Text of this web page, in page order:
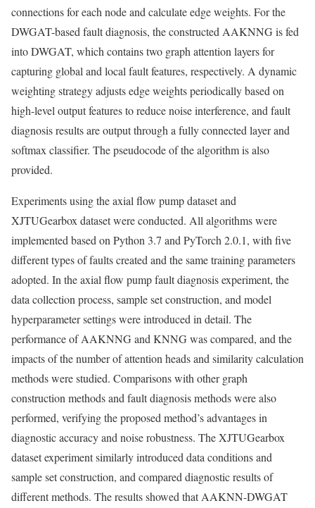
connections for each node and calculate edge weights. For the
DWGAT-based fault diagnosis, the constructed AAKNNG is fed
into DWGAT, which contains two graph attention layers for
capturing global and local fault features, respectively. A dynamic
weighting strategy adjusts edge weights periodically based on
high-level output features to reduce noise interference, and fault
diagnosis results are output through a fully connected layer and
softmax classifier. The pseudocode of the algorithm is also
provided.
Experiments using the axial flow pump dataset and
XJTUGearbox dataset were conducted. All algorithms were
implemented based on Python 3.7 and PyTorch 2.0.1, with five
different types of faults created and the same training parameters
adopted. In the axial flow pump fault diagnosis experiment, the
data collection process, sample set construction, and model
hyperparameter settings were introduced in detail. The
performance of AAKNNG and KNNG was compared, and the
impacts of the number of attention heads and similarity calculation
methods were studied. Comparisons with other graph
construction methods and fault diagnosis methods were also
performed, verifying the proposed method’s advantages in
diagnostic accuracy and noise robustness. The XJTUGearbox
dataset experiment similarly introduced data conditions and
sample set construction, and compared diagnostic results of
different methods. The results showed that AAKNN-DWGAT